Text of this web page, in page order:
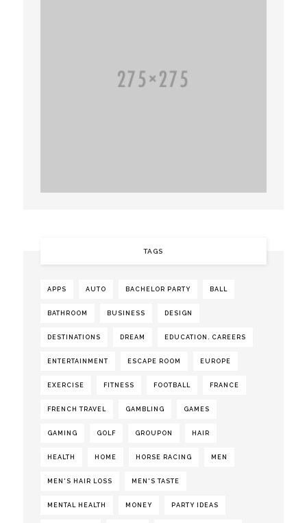
TAGS
APPS AUTO BACHELOR PARTY BALL
BATHROOM BUSINESS DESIGN
DESTINATIONS DREAM EDUCATION. CAREERS
ENTERTAINMENT ESCAPE ROOM EUROPE
EXERCISE FITNESS FOOTBALL FRANCE
FRENCH TRAVEL GAMBLING GAMES
GAMING GOLF GROUPON HAIR
HEALTH HOME HORSE RACING MEN
MEN'S HAIR LOSS MEN'S TASTE
MENTAL HEALTH MONEY PARTY IDEAS